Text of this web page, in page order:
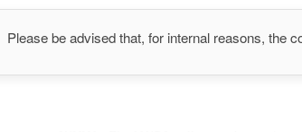
Please be advised that, for internal reasons, the